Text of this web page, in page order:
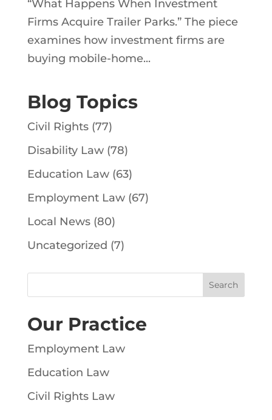
“What Happens When Investment
Firms Acquire Trailer Parks.” The piece
examines how investment firms are
buying mobile-home...
Blog Topics
Civil Rights(77)
Disability Law(78)
Education Law(63)
Employment Law(67)
Local News(80)
Uncategorized (7)
Our Practice
Employment Law
Education Law
Civil Rights Law